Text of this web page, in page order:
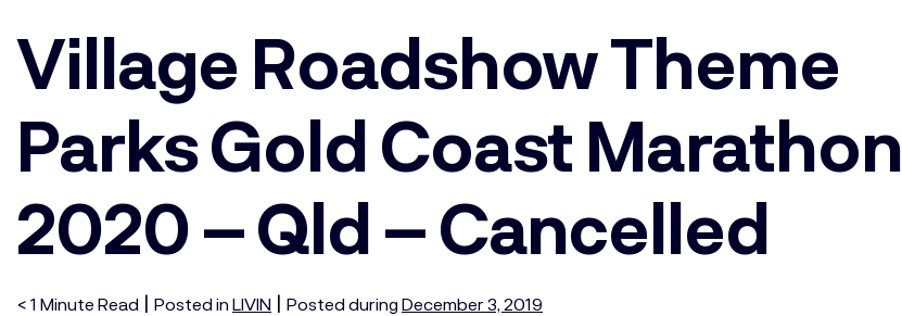
Village Roadshow Theme
Parks Gold Coast Marathon
2020 – Qld – Cancelled
< 1 Minute Read | Posted in LIVIN | Posted during December 3, 2019